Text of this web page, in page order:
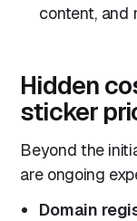
content, and
Hidden
sticker
Beyond the
are ongoing
Domain